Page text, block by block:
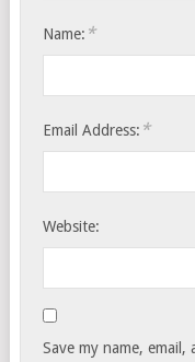
Name: *
Email Address: *
Website:
Save my name,